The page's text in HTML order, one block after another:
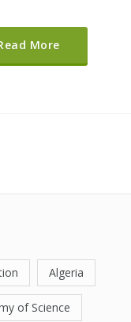
More
Algeria
of Science